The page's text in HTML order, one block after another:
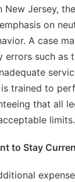
New Jersey,
on
A case
errors such as
trained to
that all
limits.
to Stay